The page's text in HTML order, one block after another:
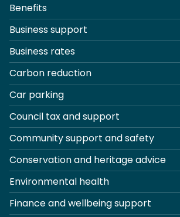
Benefits
Business support
Business rates
Carbon reduction
Car parking
Council tax and support
Community support and safety
Conservation and heritage advice
Environmental health
Finance and wellbeing support